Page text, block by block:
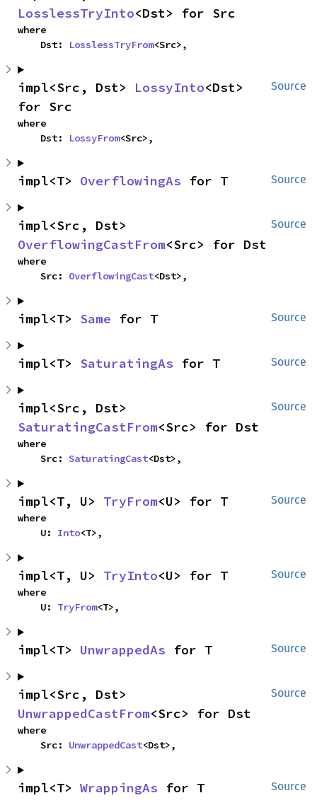
LosslessTryInto<Dst> for Src
where
    Dst:
LosslessTryFrom<Src>,
Source
impl<Src, Dst> LossyInto<Dst>
for Src
where
    Dst:
LossyFrom<Src>,
Source
impl<T> OverflowingAs for T
Source
OverflowingCastFrom<Src> for Dst
where
    Src:
OverflowingCast<Dst>,
Source
impl<T> Same for T
Source
impl<T> SaturatingAs for T
Source
SaturatingCastFrom<Src> for Dst
where
    Src:
SaturatingCast<Dst>,
Source
impl<T, U> TryFrom<U> for T
where
    U:
Into<T>,
Source
impl<T, U> TryInto<U> for T
where
    U:
TryFrom<T>,
Source
impl<T> UnwrappedAs for T
Source
UnwrappedCastFrom<Src> for Dst
where
    Src:
UnwrappedCast<Dst>,
Source
impl<T> WrappingAs for T